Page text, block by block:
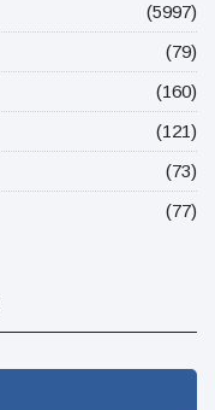
(5997)
(79)
(160)
(121)
(73)
(77)